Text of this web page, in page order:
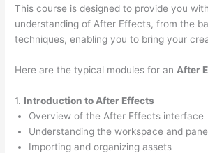
This course is designed to provide you
understanding of After Effects, from the
techniques, enabling you to bring your
Here are the typical modules for an After
1. Introduction to After Effects
Overview of the After Effects interface
Understanding the workspace and
Importing and organizing assets